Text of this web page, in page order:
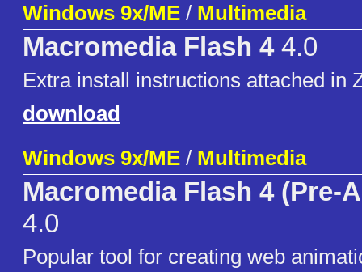
Windows 9x/ME / Multimedia
Macromedia Flash 44.0
Extra install instructions attached in
download
Windows 9x/ME / Multimedia
Macromedia Flash 4 (Pre-
4.0
Popular tool for creating web